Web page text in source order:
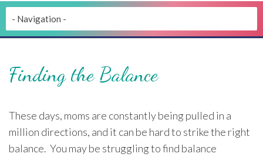
Finding the Balance
These days, moms are constantly being pulled in a
million directions, and it can be hard to strike the right
balance. You may be struggling to find balance